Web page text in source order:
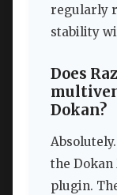
regularly
stability
Does
Dokan?
the
plugin.